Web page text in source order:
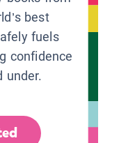
best
fuels
confidence
under.